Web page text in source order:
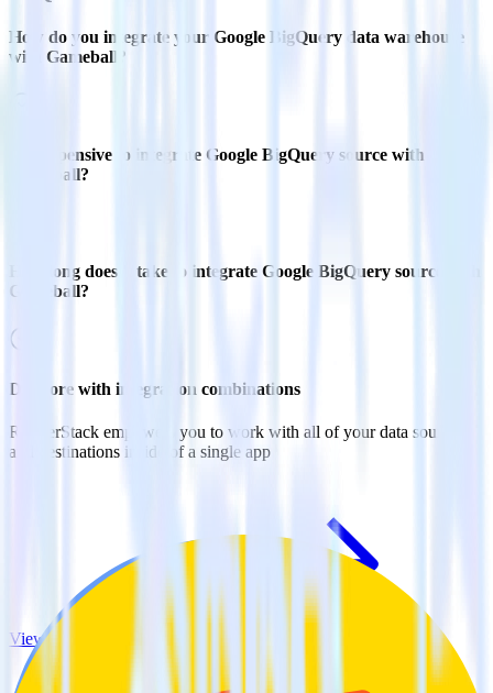
How do you integrate your Google BigQuery data warehouse
with Gameball?
Is it expensive to integrate Google BigQuery source with
Gameball?
How long does it take to integrate Google BigQuery source with
Gameball?
Do more with integration combinations
RudderStack empowers you to work with all of your data sources
and destinations inside of a single app
View all integrations